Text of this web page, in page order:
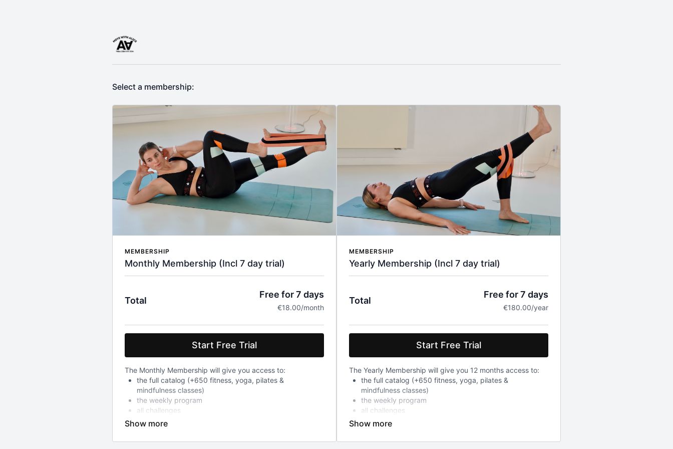
Select a membership:
MEMBERSHIP
Monthly Membership (Incl 7 day trial)
Total
Free for 7 days
€18.00/month
Start Free Trial
The Monthly Membership will give you access to:
the full catalog (+650 fitness, yoga, pilates &
mindfulness classes)
the weekly program
all challenges
to all above, you will be charged 18 euro every month
MEMBERSHIP
Yearly Membership (Incl 7 day trial)
Total
Free for 7 days
€180.00/year
Start Free Trial
The Yearly Membership will give you 12 months access to:
the full catalog (+650 fitness, yoga, pilates &
mindfulness classes)
the weekly program
all challenges
After a 7-day trial, you will be charged 180 euro. Once a
include VAT.